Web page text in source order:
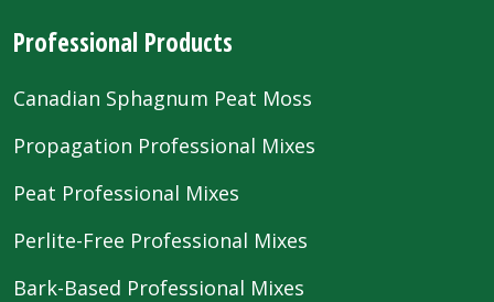
Professional Products
Canadian Sphagnum Peat Moss
Propagation Professional Mixes
Peat Professional Mixes
Perlite-Free Professional Mixes
Bark-Based Professional Mixes